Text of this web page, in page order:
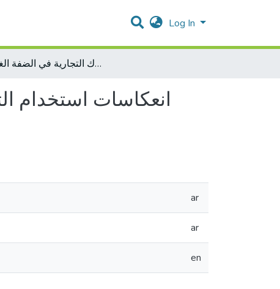
Log In
انعكاسات استخدام الترويح الالكتروني على تحسين أداء البنوك التجارية في الضفة الغربية
انعكاسات استخدام
ar
ar
en